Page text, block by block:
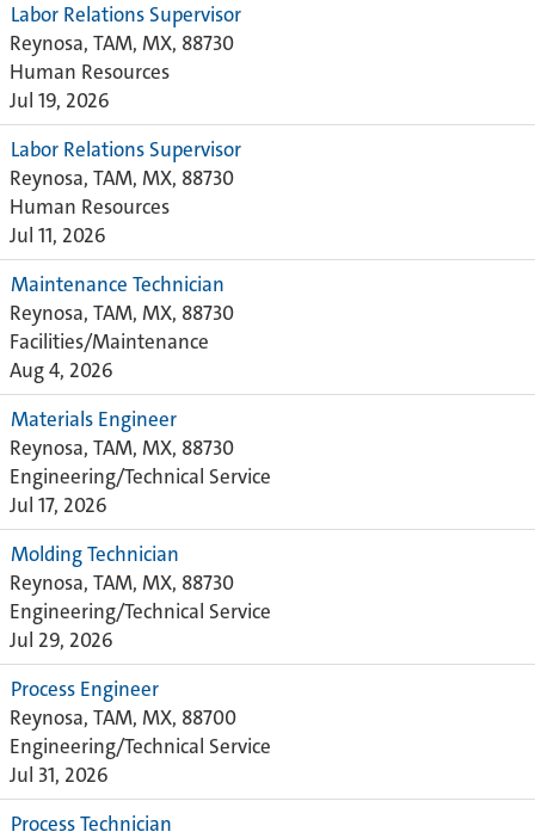
Labor Relations Supervisor
Reynosa, TAM, MX, 88730
Human Resources
Jul 19, 2026
Labor Relations Supervisor
Reynosa, TAM, MX, 88730
Human Resources
Jul 11, 2026
Maintenance Technician
Reynosa, TAM, MX, 88730
Facilities/Maintenance
Aug 4, 2026
Materials Engineer
Reynosa, TAM, MX, 88730
Engineering/Technical Service
Jul 17, 2026
Molding Technician
Reynosa, TAM, MX, 88730
Engineering/Technical Service
Jul 29, 2026
Process Engineer
Reynosa, TAM, MX, 88700
Engineering/Technical Service
Jul 31, 2026
Process Technician